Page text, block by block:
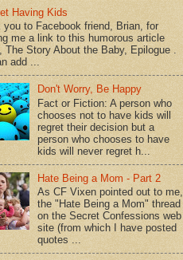
Having Kids
you to Facebook friend, Brian, for
me a link to this humorous article
The Story About the Baby, Epilogue .
add ...
Don't Worry, Be Happy
Fact or Fiction: A person who
chooses not to have kids will
regret their decision but a
person who chooses to have
kids will never regret h...
Hate Being a Mom - Part 2
As CF Vixen pointed out to me,
the "Hate Being a Mom" thread
on the Secret Confessions web
site (from which I have posted
quotes ...